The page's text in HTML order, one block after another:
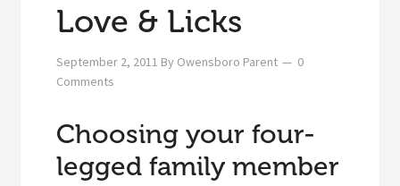
Love & Licks
September 2, 2011 By Owensboro Parent
0
Comments
Choosing your four-
legged family member